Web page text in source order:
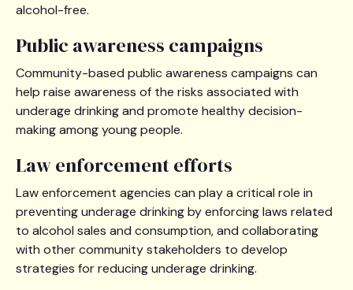
alcohol-free.
Public awareness campaigns
Community-based public awareness campaigns can
help raise awareness of the risks associated with
underage drinking and promote healthy decision-
making among young people.
Law enforcement efforts
Law enforcement agencies can play a critical role in
preventing underage drinking by enforcing laws related
to alcohol sales and consumption, and collaborating
with other community stakeholders to develop
strategies for reducing underage drinking.